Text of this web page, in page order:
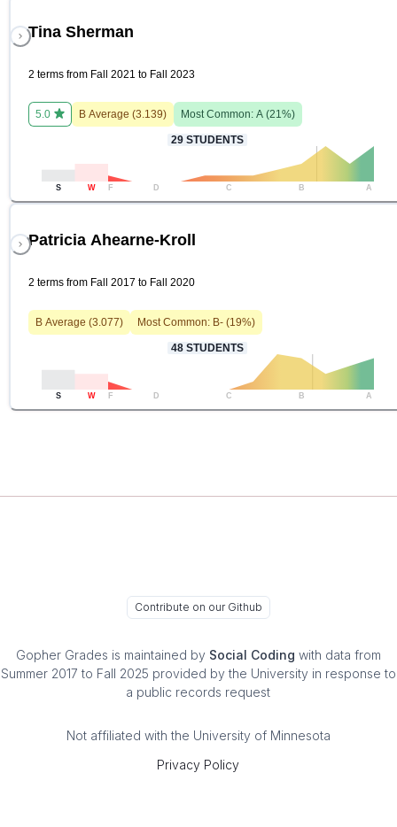
Tina Sherman
2 terms from Fall 2021 to Fall 2023
5.0 B Average (3.139) Most Common: A (21 %)
29 STUDENTS
S W F D C B A
Patricia Ahearne-Kroll
2 terms from Fall 2017 to Fall 2020
B Average (3.077) Most Common: B- (19%)
48 STUDENTS
S W F D C B A
Contribute on our Github
Gopher Grades is maintained by Social Coding with data from
Summer 2017 to Fall 2025 provided by the University in response to
a public records request
Not affiliated with the University of Minnesota
Privacy Policy